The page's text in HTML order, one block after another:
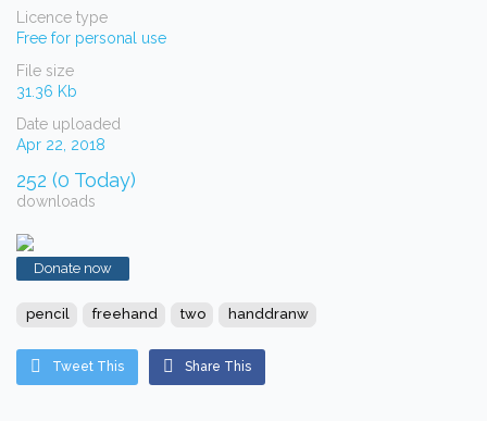
Licence type
Free for personal use
File size
31.36 Kb
Date uploaded
Apr 22, 2018
252 (0 Today)
downloads
Donate now
pencil freehand two handdranw
Tweet This Share This